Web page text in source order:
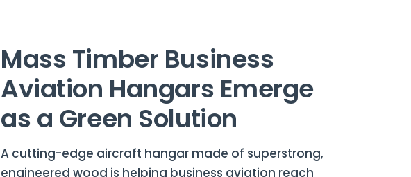
Mass Timber Business
Aviation Hangars Emerge
as a Green Solution
A cutting-edge aircraft hangar made of superstrong,
engineered wood is helping business aviation reach